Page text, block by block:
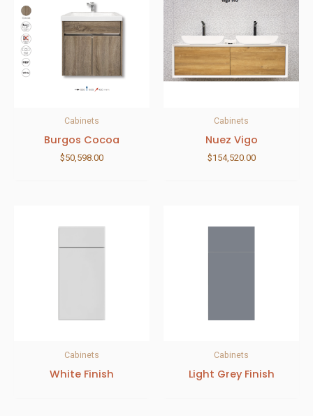
Cabinets
Burgos Cocoa
$50,598.00
Cabinets
Nuez Vigo
$154,520.00
Cabinets
White Finish
Cabinets
Light Grey Finish